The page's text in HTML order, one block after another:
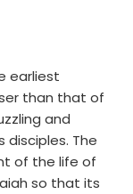
earliest
than that of
and
disciples. The
of the life of
so that its